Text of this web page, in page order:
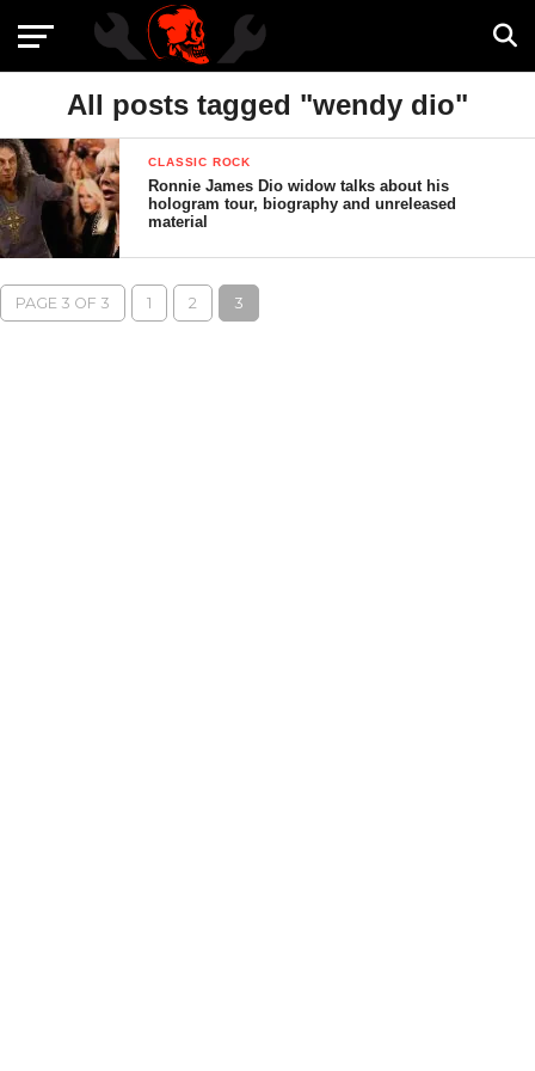
All posts tagged "wendy dio"
CLASSIC ROCK
Ronnie James Dio widow talks about his
hologram tour, biography and unreleased
material
PAGE 3 OF 3 1 2 3